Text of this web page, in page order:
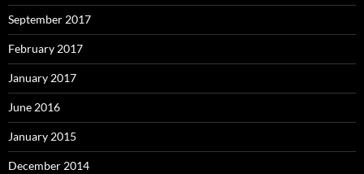
September 2017
February 2017
January 2017
June 2016
January 2015
December 2014